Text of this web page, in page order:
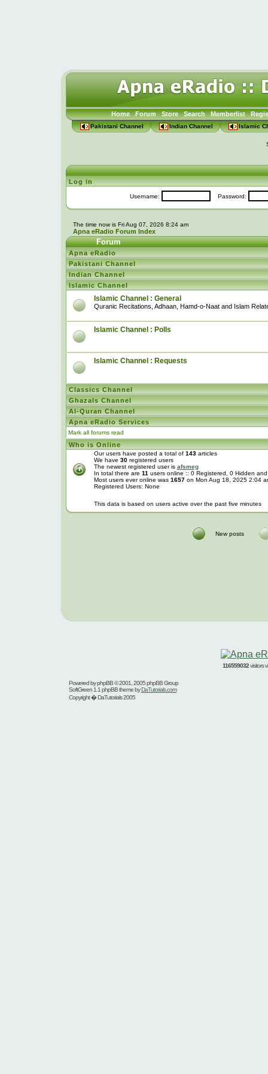
Home Forum Store Search Memberlist
Pakistani Channel Indian Channel Islamic
Log in
Username: Password:
The time now is Fri Aug 07, 2026 8:24 am
Apna eRadio Forum Index
Forum
Apna eRadio
Pakistani Channel
Indian Channel
Islamic Channel
Islamic Channel : General
Quranic Recitations, Adhaan, Hamd-o-Naat and Islam
Islamic Channel : Polls
Islamic Channel : Requests
Classics Channel
Ghazals Channel
Al-Quran Channel
Apna eRadio Services
Mark all forums read
Who is Online
Our users have posted a total of 143articles
We have 30registered users
The newest registered user is afsmeg
In total there are 11 users online :: 0 Registered, 0 Hidden
Most users ever online was 1657on Mon Aug 18, 2025 2:04
Registered Users: None
This data is based on users active over the past five minutes
New posts
116559032visitors
Powered byphpBB© 2001, 2005 phpBB Group
SoftGreen 1.1 phpBB theme byDaTutorials.com
Copyright � DaTutorials 2005